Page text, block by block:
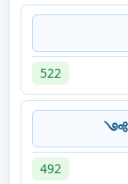
522
492